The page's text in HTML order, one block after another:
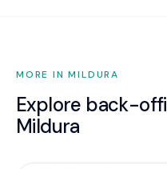
MORE IN MILDURA
Explore back-
Mildura